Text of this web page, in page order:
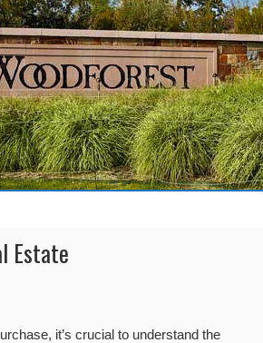
Estate
it’s crucial to understand the